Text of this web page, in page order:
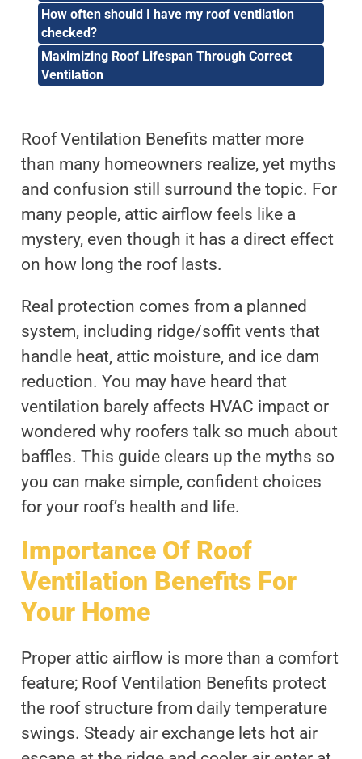
How often should I have my roof ventilation
checked?
Maximizing Roof Lifespan Through Correct
Ventilation
Roof Ventilation Benefits matter more
than many homeowners realize, yet myths
and confusion still surround the topic. For
many people, attic airflow feels like a
mystery, even though it has a direct effect
on how long the roof lasts.
Real protection comes from a planned
system, including ridge/soffit vents that
handle heat, attic moisture, and ice dam
reduction. You may have heard that
ventilation barely affects HVAC impact or
wondered why roofers talk so much about
baffles. This guide clears up the myths so
you can make simple, confident choices
for your roof’s health and life.
Importance Of Roof
Ventilation Benefits For
Your Home
Proper attic airflow is more than a comfort
feature; Roof Ventilation Benefits protect
the roof structure from daily temperature
swings. Steady air exchange lets hot air